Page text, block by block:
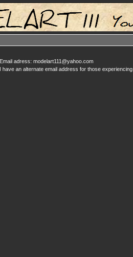
Email adress: modelart111@yahoo.com
I have an alternate email address for those